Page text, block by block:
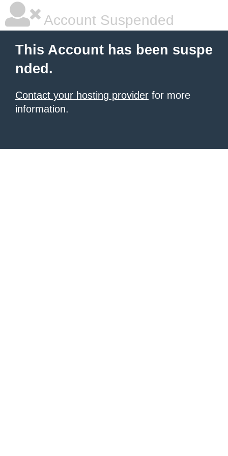
Account Suspended
This Account has been suspe
nded.
Contact your hosting provider for more
information.